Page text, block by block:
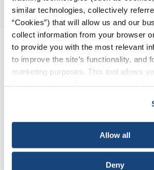
similar technologies, collectively
“Cookies”) that will allow us and our
collect information from your browser
to provide you with the most relevant
to improve the site’s functionality, and
marketing purposes. This tool allows
necessary cookies, which cannot be
choice is yours.
Allow all
Deny
Workforce